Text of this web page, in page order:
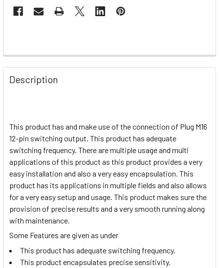
Description
This product has and make use of the connection of Plug M16
12-pin switching output. This product has adequate
switching frequency. There are multiple usage and multi
applications of this product as this product provides a very
easy installation and also a very easy encapsulation. This
product has its applications in multiple fields and also allows
for a very easy setup and usage. This product makes sure the
provision of precise results and a very smooth running along
with maintenance.
Some Features are given as under
This product has adequate switching frequency.
This product encapsulates precise sensitivity.